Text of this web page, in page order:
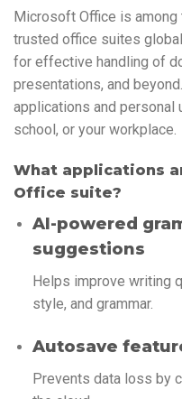
Microsoft Office is
trusted office suites
for effective handling of
presentations, and
applications and personal
school, or your workplace.
What applications
Office suite?
AI-powered
suggestions
Helps improve writing
style, and grammar.
Autosave
Prevents data loss by